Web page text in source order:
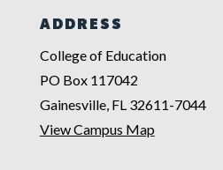
ADDRESS
College of Education
PO Box 117042
Gainesville, FL 32611-7044
View Campus Map